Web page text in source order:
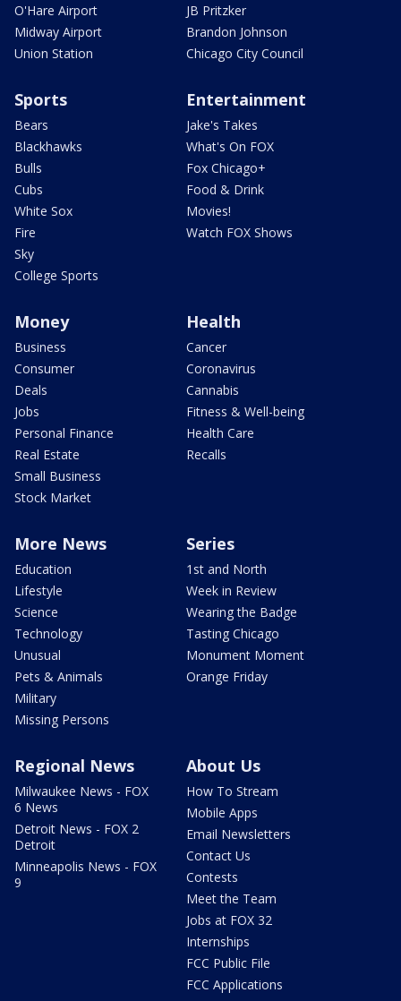
O'Hare Airport
Midway Airport
Union Station
JB Pritzker
Brandon Johnson
Chicago City Council
Sports
Bears
Blackhawks
Bulls
Cubs
White Sox
Fire
Sky
College Sports
Entertainment
Jake's Takes
What's On FOX
Fox Chicago+
Food & Drink
Movies!
Watch FOX Shows
Money
Business
Consumer
Deals
Jobs
Personal Finance
Real Estate
Small Business
Stock Market
Health
Cancer
Coronavirus
Cannabis
Fitness & Well-being
Health Care
Recalls
More News
Education
Lifestyle
Science
Technology
Unusual
Pets & Animals
Military
Missing Persons
Series
1st and North
Week in Review
Wearing the Badge
Tasting Chicago
Monument Moment
Orange Friday
Regional News
Milwaukee News - FOX
6 News
Detroit News - FOX 2
Detroit
Minneapolis News - FOX
9
About Us
How To Stream
Mobile Apps
Email Newsletters
Contact Us
Contests
Meet the Team
Jobs at FOX 32
Internships
FCC Public File
FCC Applications